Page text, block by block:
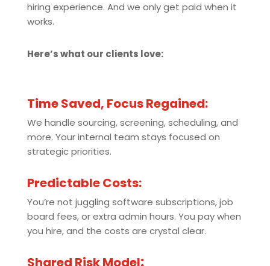
hiring experience. And we only get paid when it
works.
Here’s what our clients love:
Time Saved, Focus Regained:
We handle sourcing, screening, scheduling, and
more. Your internal team stays focused on
strategic priorities.
Predictable Costs:
You’re not juggling software subscriptions, job
board fees, or extra admin hours. You pay when
you hire, and the costs are crystal clear.
Shared Risk Model: